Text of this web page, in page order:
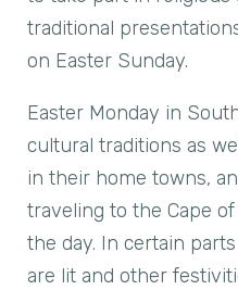
traditional
on Easter Sunday.
Easter Monday in
cultural traditions as
in their home towns,
traveling to the Cape
the day. In certain
are lit and other